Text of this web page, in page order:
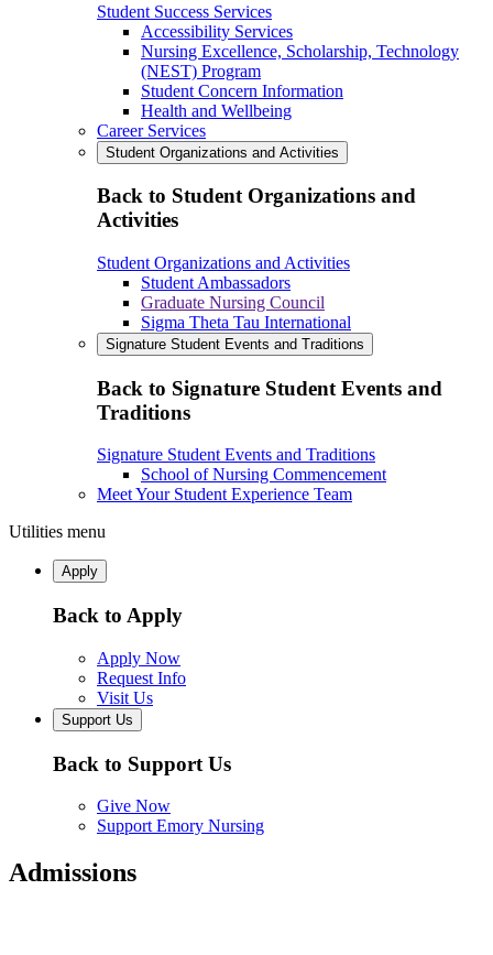
Student Success Services
Accessibility Services
Nursing Excellence, Scholarship, Technology
(NEST) Program
Student Concern Information
Health and Wellbeing
Career Services
Student Organizations and Activities
Back to Student Organizations and
Activities
Student Organizations and Activities
Student Ambassadors
Graduate Nursing Council
Sigma Theta Tau International
Signature Student Events and Traditions
Back to Signature Student Events and
Traditions
Signature Student Events and Traditions
School of Nursing Commencement
Meet Your Student Experience Team
Utilities menu
Apply
Back to Apply
Apply Now
Request Info
Visit Us
Support Us
Back to Support Us
Give Now
Support Emory Nursing
Admissions